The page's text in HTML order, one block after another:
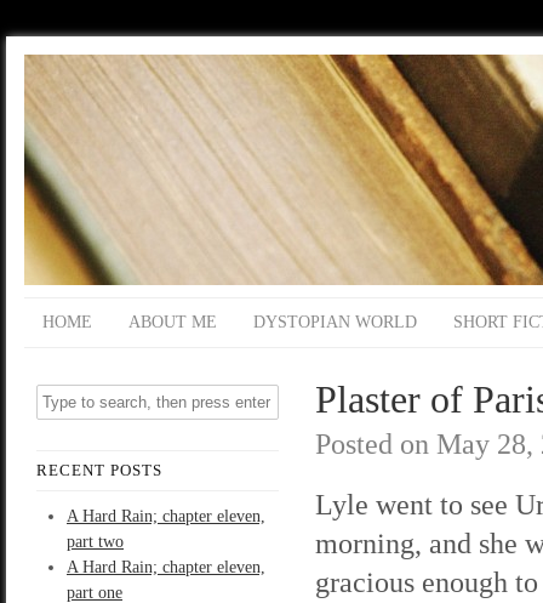
HOME ABOUT ME DYSTOPIAN WORLD SHORT
RECENT POSTS
A Hard Rain; chapter eleven,
part two
A Hard Rain; chapter eleven,
part one
Plaster of
Posted on May 28,
Lyle went to see
morning, and she
gracious enough